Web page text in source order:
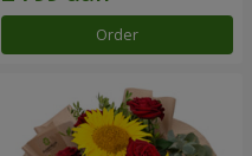
Order